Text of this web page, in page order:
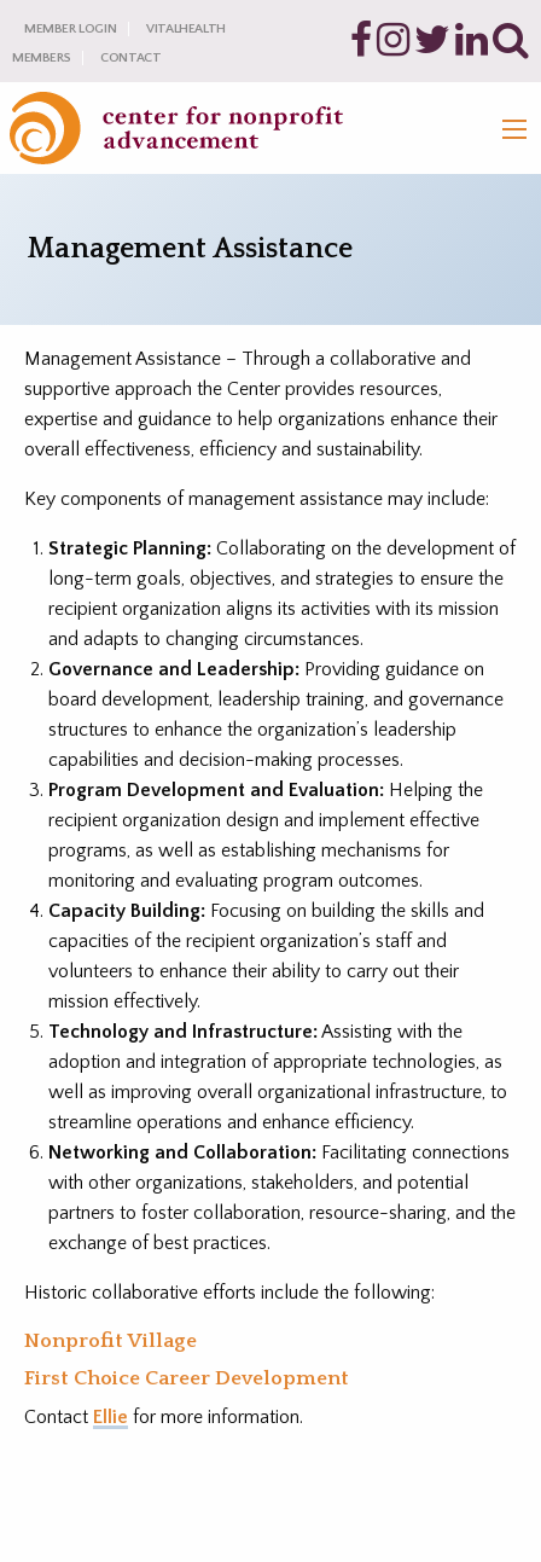
MEMBER LOGIN
VITALHEALTH
MEMBERS
CONTACT
Management Assistance
Management Assistance – Through a collaborative and
supportive approach the Center provides resources,
expertise and guidance to help organizations enhance their
overall effectiveness, efficiency and sustainability.
Key components of management assistance may include:
Strategic Planning: Collaborating on the development of
long-term goals, objectives, and strategies to ensure the
recipient organization aligns its activities with its mission
and adapts to changing circumstances.
Governance and Leadership: Providing guidance on
board development, leadership training, and governance
structures to enhance the organization’s leadership
capabilities and decision-making processes.
Program Development and Evaluation: Helping the
recipient organization design and implement effective
programs, as well as establishing mechanisms for
monitoring and evaluating program outcomes.
Capacity Building: Focusing on building the skills and
capacities of the recipient organization’s staff and
volunteers to enhance their ability to carry out their
mission effectively.
Technology and Infrastructure:Assisting with the
adoption and integration of appropriate technologies, as
well as improving overall organizational infrastructure, to
streamline operations and enhance efficiency.
Networking and Collaboration: Facilitating connections
with other organizations, stakeholders, and potential
partners to foster collaboration, resource-sharing, and the
exchange of best practices.
Historic collaborative efforts include the following:
Nonprofit Village
First Choice Career Development
Contact Ellie for more information.